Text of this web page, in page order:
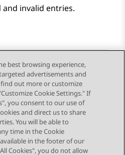
and invalid entries.
Next Topic
best browsing experience,
advertisements and
find out more or customize
Cookie Settings." If
you consent to our use of
and direct us to share
You will be able to
time in the Cookie
in the footer of our
Cookies", you do not allow